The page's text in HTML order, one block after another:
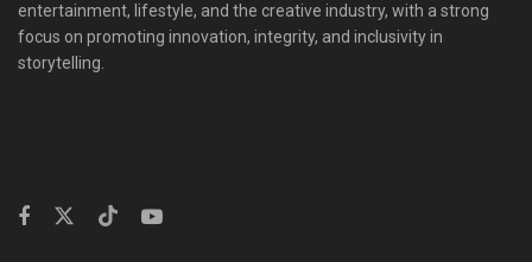
entertainment, lifestyle, and the creative industry, with a strong
focus on promoting innovation, integrity, and inclusivity in
storytelling.